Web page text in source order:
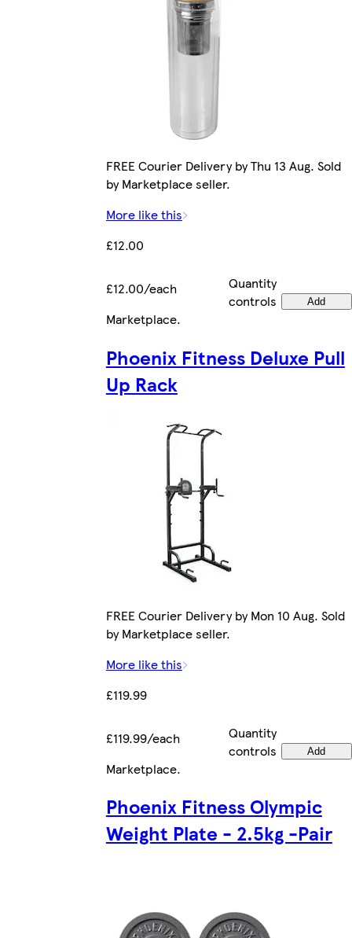
FREE Courier Delivery by Thu 13 Aug. Sold
by Marketplace seller.
More like this
£12.00
£12.00/each
Quantity
controls
Add
Marketplace.
Phoenix Fitness Deluxe Pull
Up Rack
FREE Courier Delivery by Mon 10 Aug. Sold
by Marketplace seller.
More like this
£119.99
£119.99/each
Quantity
controls
Add
Marketplace.
Phoenix Fitness Olympic
Weight Plate - 2.5kg -Pair